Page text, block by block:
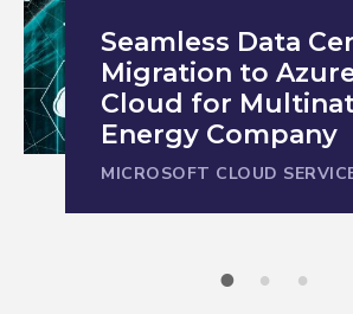
MICROSOFT CLOUD
1 2 3